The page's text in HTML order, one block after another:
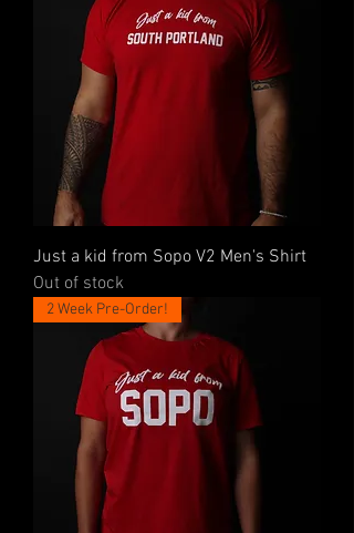
Just a kid from Sopo V2 Men's Shirt
Out of stock
2 Week Pre-Order!